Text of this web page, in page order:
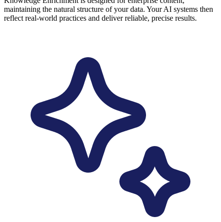
maintaining the natural structure of your data. Your AI systems then
reflect real-world practices and deliver reliable, precise results.